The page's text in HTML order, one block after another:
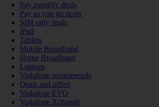
Pay monthly deals
Pay as you go deals
SIM only deals
iPad
Tablets
Mobile Broadband
Home Broadband
Laptops
Vodafone recommends
Deals and offers
Vodafone EVO
Vodafone Xchange